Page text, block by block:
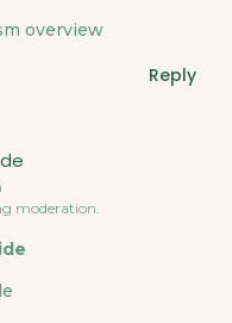
overview
Reply
moderation.